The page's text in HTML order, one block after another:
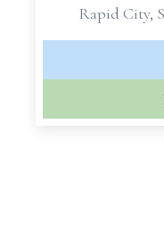
Rapid City,